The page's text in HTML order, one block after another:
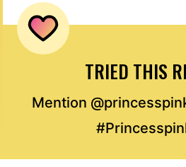
TRIED THIS
Mention